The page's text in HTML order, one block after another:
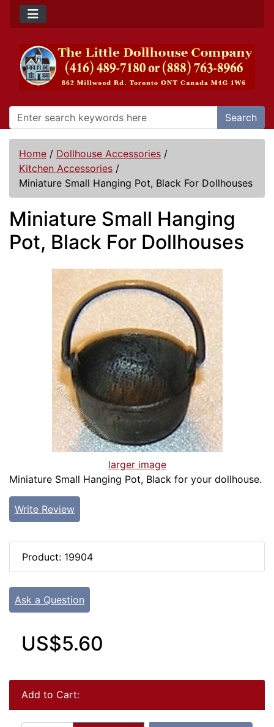
Search
Home / Dollhouse Accessories /
Kitchen Accessories /
Miniature Small Hanging Pot, Black For Dollhouses
Miniature Small Hanging
Pot, Black For Dollhouses
larger image
Miniature Small Hanging Pot, Black for your dollhouse.
Write Review
Product: 19904
Ask a Question
US$5.60
Add to Cart: